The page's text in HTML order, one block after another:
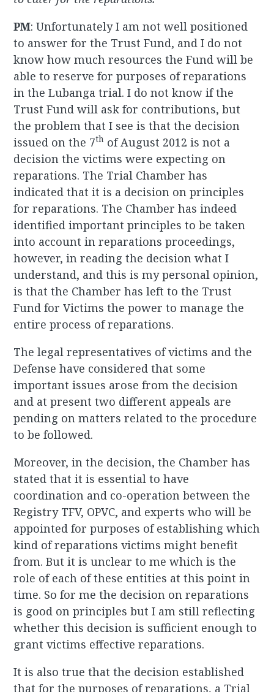
PM: Unfortunately I am not well positioned
to answer for the Trust Fund, and I do not
know how much resources the Fund will be
able to reserve for purposes of reparations
in the Lubanga trial. I do not know if the
Trust Fund will ask for contributions, but
the problem that I see is that the decision
issued on the 7th of August 2012 is not a
decision the victims were expecting on
reparations. The Trial Chamber has
indicated that it is a decision on principles
for reparations. The Chamber has indeed
identified important principles to be taken
into account in reparations proceedings,
however, in reading the decision what I
understand, and this is my personal opinion,
is that the Chamber has left to the Trust
Fund for Victims the power to manage the
entire process of reparations.
The legal representatives of victims and the
Defense have considered that some
important issues arose from the decision
and at present two different appeals are
pending on matters related to the procedure
to be followed.
Moreover, in the decision, the Chamber has
stated that it is essential to have
coordination and co-operation between the
Registry TFV, OPVC, and experts who will be
appointed for purposes of establishing which
kind of reparations victims might benefit
from. But it is unclear to me which is the
role of each of these entities at this point in
time. So for me the decision on reparations
is good on principles but I am still reflecting
whether this decision is sufficient enough to
grant victims effective reparations.
It is also true that the decision established
that for the purposes of reparations, a Trial